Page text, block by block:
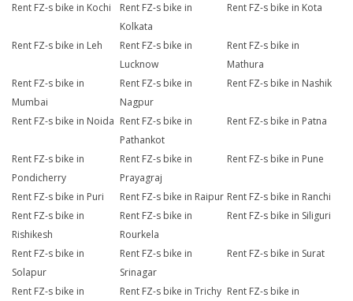
Rent FZ-s bike in Kochi
Rent FZ-s bike in
Kolkata
Rent FZ-s bike in Kota
Rent FZ-s bike in Leh
Rent FZ-s bike in
Lucknow
Rent FZ-s bike in
Mathura
Rent FZ-s bike in
Mumbai
Rent FZ-s bike in
Nagpur
Rent FZ-s bike in Nashik
Rent FZ-s bike in Noida Rent FZ-s bike in
Pathankot
Rent FZ-s bike in Patna
Rent FZ-s bike in
Pondicherry
Rent FZ-s bike in
Prayagraj
Rent FZ-s bike in Pune
Rent FZ-s bike in Puri Rent FZ-s bike in Raipur Rent FZ-s bike in Ranchi
Rent FZ-s bike in
Rishikesh
Rent FZ-s bike in
Rourkela
Rent FZ-s bike in Siliguri
Rent FZ-s bike in
Solapur
Rent FZ-s bike in
Srinagar
Rent FZ-s bike in Surat
Rent FZ-s bike in
Rent FZ-s bike in Trichy Rent FZ-s bike in